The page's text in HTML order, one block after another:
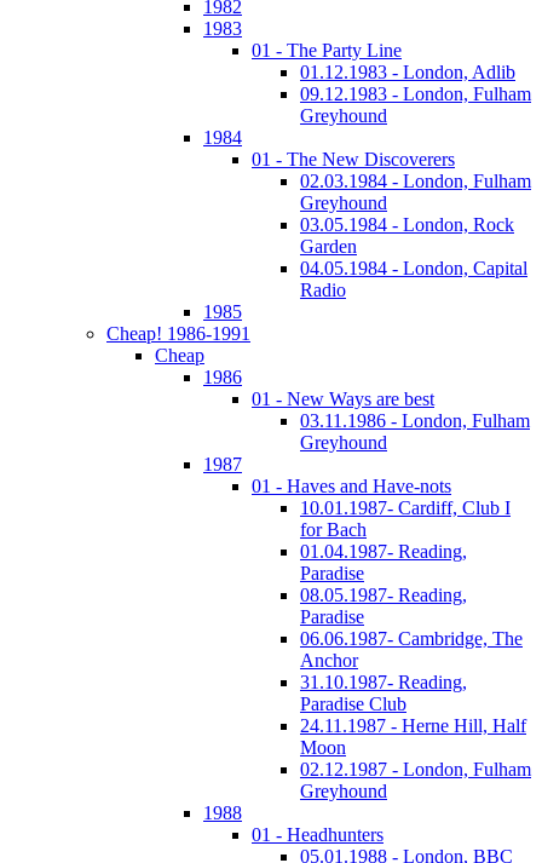
1982
1983
01 - The Party Line
01.12.1983 - London, Adlib
09.12.1983 - London, Fulham
Greyhound
1984
01 - The New Discoverers
02.03.1984 - London, Fulham
Greyhound
03.05.1984 - London, Rock
Garden
04.05.1984 - London, Capital
Radio
1985
Cheap! 1986-1991
Cheap
1986
01 - New Ways are best
03.11.1986 - London, Fulham
Greyhound
1987
01 - Haves and Have-nots
10.01.1987- Cardiff, Club I
for Bach
01.04.1987- Reading,
Paradise
08.05.1987- Reading,
Paradise
06.06.1987- Cambridge, The
Anchor
31.10.1987- Reading,
Paradise Club
24.11.1987 - Herne Hill, Half
Moon
02.12.1987 - London, Fulham
Greyhound
1988
01 - Headhunters
05.01.1988 - London, BBC